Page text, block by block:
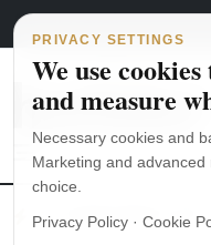
Skip to content
Main
August 7, 2026
The Seiko SKX007
PRIVACY SETTINGS
We use
and measure
Necessary cookies and
Marketing and
choice.
Privacy Policy · Cookie